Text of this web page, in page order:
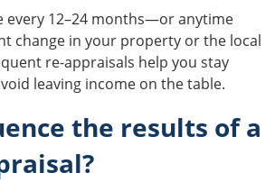
every 12–24 months—or anytime
change in your property or the local
re-appraisals help you stay
leaving income on the table.
the results of a